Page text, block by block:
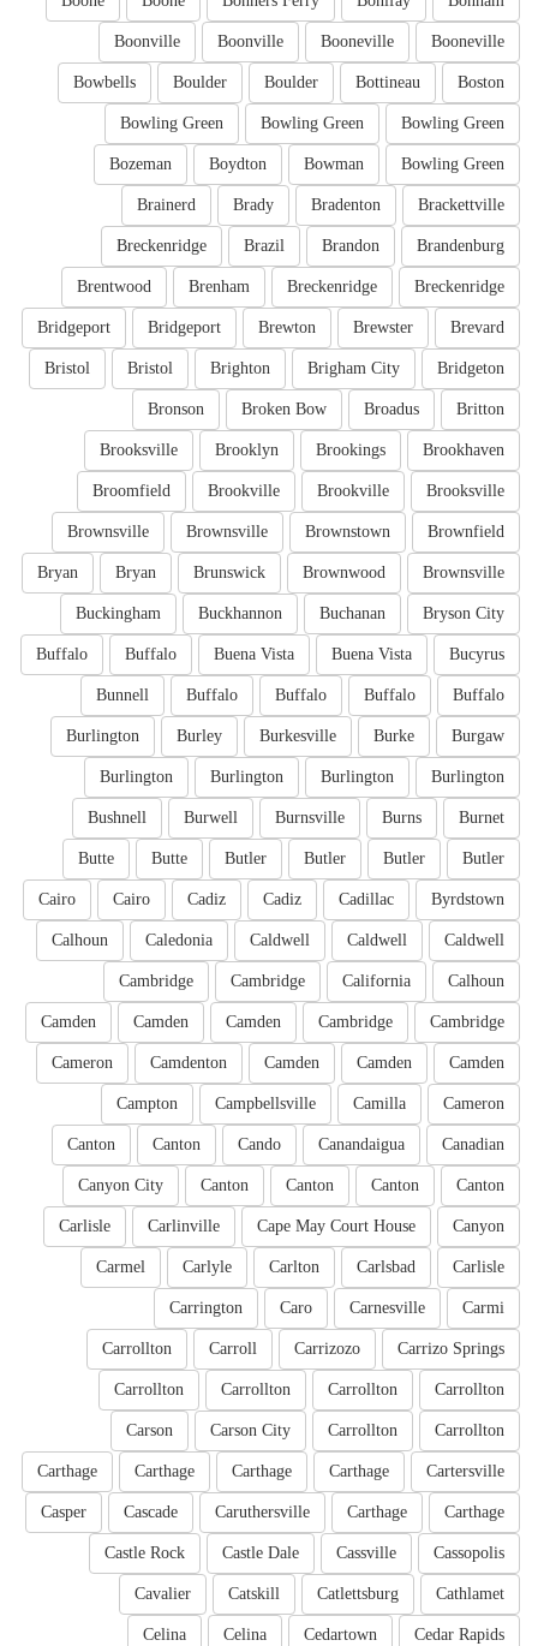
Booneville
Booneville
Boonville
Boonville
Boston
Bottineau
Boulder
Boulder
Bowbells
Bowling Green
Bowling Green
Bowling Green
Bowling Green
Bowman
Boydton
Bozeman
Brackettville
Bradenton
Brady
Brainerd
Brandenburg
Brandon
Brazil
Breckenridge
Breckenridge
Breckenridge
Brenham
Brentwood
Brevard
Brewster
Brewton
Bridgeport
Bridgeport
Bridgeton
Brigham City
Brighton
Bristol
Bristol
Britton
Broadus
Broken Bow
Bronson
Brookhaven
Brookings
Brooklyn
Brooksville
Brooksville
Brookville
Brookville
Broomfield
Brownfield
Brownstown
Brownsville
Brownsville
Brownsville
Brownwood
Brunswick
Bryan
Bryan
Bryson City
Buchanan
Buckhannon
Buckingham
Bucyrus
Buena Vista
Buena Vista
Buffalo
Buffalo
Buffalo
Buffalo
Buffalo
Buffalo
Bunnell
Burgaw
Burke
Burkesville
Burley
Burlington
Burlington
Burlington
Burlington
Burlington
Burnet
Burns
Burnsville
Burwell
Bushnell
Butler
Butler
Butler
Butler
Butte
Butte
Byrdstown
Cadillac
Cadiz
Cadiz
Cairo
Cairo
Caldwell
Caldwell
Caldwell
Caledonia
Calhoun
Calhoun
California
Cambridge
Cambridge
Cambridge
Cambridge
Camden
Camden
Camden
Camden
Camden
Camden
Camdenton
Cameron
Cameron
Camilla
Campbellsville
Campton
Canadian
Canandaigua
Cando
Canton
Canton
Canton
Canton
Canton
Canton
Canyon City
Canyon
Cape May Court House
Carlinville
Carlisle
Carlisle
Carlsbad
Carlton
Carlyle
Carmel
Carmi
Carnesville
Caro
Carrington
Carrizo Springs
Carrizozo
Carroll
Carrollton
Carrollton
Carrollton
Carrollton
Carrollton
Carrollton
Carrollton
Carson City
Carson
Cartersville
Carthage
Carthage
Carthage
Carthage
Carthage
Carthage
Caruthersville
Cascade
Casper
Cassopolis
Cassville
Castle Dale
Castle Rock
Cathlamet
Catlettsburg
Catskill
Cavalier
Cedar Rapids
Cedartown
Celina
Celina